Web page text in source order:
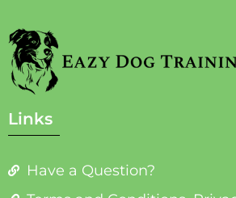
Links
Have a Question?